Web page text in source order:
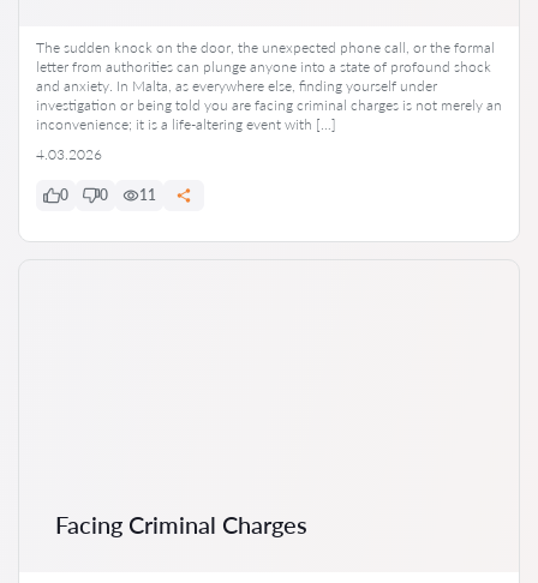
The sudden knock on the door, the unexpected phone call, or the formal
letter from authorities can plunge anyone into a state of profound shock
and anxiety. In Malta, as everywhere else, finding yourself under
investigation or being told you are facing criminal charges is not merely an
inconvenience; it is a life-altering event with […]
4.03.2026
0 0 11
Facing Criminal Charges